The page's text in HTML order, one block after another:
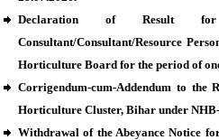
Declaration of Result
Consultant/Consultant/Resource
Horticulture Board for the period of
Corrigendum-cum-Addendum to
Horticulture Cluster, Bihar under
Withdrawal of the Abeyance Notice